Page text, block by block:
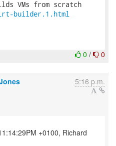
builder.1.html
0 / 0
5:16 p.m.
+0100, Richard